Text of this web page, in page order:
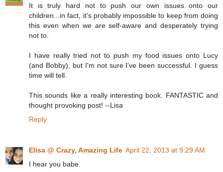
It is truly hard not to push our own issues onto our
children...in fact, it's probably impossible to keep from doing
this even when we are self-aware and desperately trying
not to.
I have really tried not to push my food issues onto Lucy
(and Bobby), but I'm not sure I've been successful. I guess
time will tell.
This sounds like a really interesting book. FANTASTIC and
thought provoking post! --Lisa
Reply
Elisa @ Crazy, Amazing Life April 22, 2013 at 9:29 AM
I hear you babe.